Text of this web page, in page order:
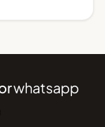
whatsapp